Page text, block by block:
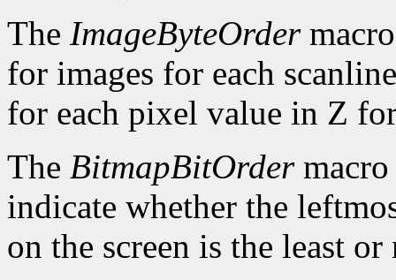
The ImageByteOrder
for images for each
for each pixel value in Z
The BitmapBitOrder
indicate whether the
on the screen is the least